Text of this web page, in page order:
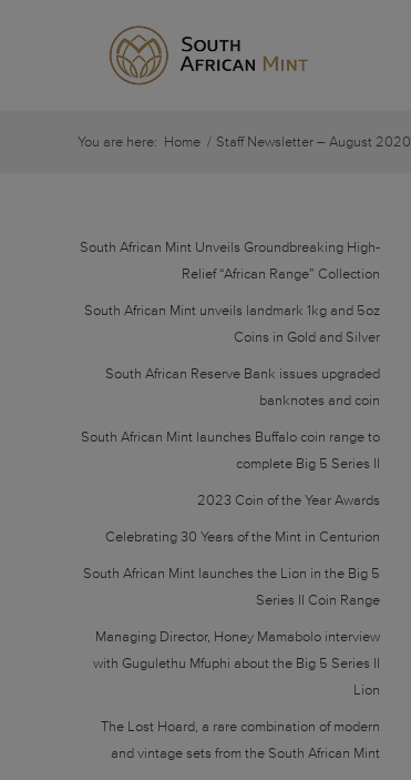
You are here: Home / Staff Newsletter – August 2020
South African Mint Unveils Groundbreaking High-
Relief “African Range” Collection
South African Mint unveils landmark 1kg and 5oz
Coins in Gold and Silver
South African Reserve Bank issues upgraded
banknotes and coin
South African Mint launches Buffalo coin range to
complete Big 5 Series II
2023 Coin of the Year Awards
Celebrating 30 Years of the Mint in Centurion
South African Mint launches the Lion in the Big 5
Series II Coin Range
Managing Director, Honey Mamabolo interview
with Gugulethu Mfuphi about the Big 5 Series II
Lion
The Lost Hoard, a rare combination of modern
and vintage sets from the South African Mint